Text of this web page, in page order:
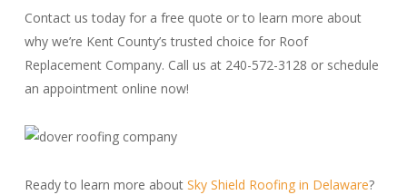
Contact us today for a free quote or to learn more about
why we’re Kent County’s trusted choice for Roof
Replacement Company. Call us at 240-572-3128 or schedule
an appointment online now!
Ready to learn more about Sky Shield Roofing in Delaware?